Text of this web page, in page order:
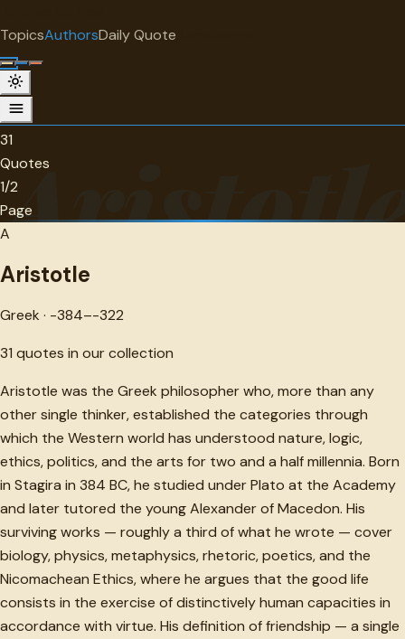
TopicsAuthorsDaily Quote
Aristotle
Greek · -384--322 · 31 quotes
31
Quotes
1/2
Page
A
Aristotle
Greek · -384–-322
31 quotes in our collection
Aristotle was the Greek philosopher who, more than any
other single thinker, established the categories through
which the Western world has understood nature, logic,
ethics, politics, and the arts for two and a half millennia. Born
in Stagira in 384 BC, he studied under Plato at the Academy
and later tutored the young Alexander of Macedon. His
surviving works — roughly a third of what he wrote — cover
biology, physics, metaphysics, rhetoric, poetics, and the
Nicomachean Ethics, where he argues that the good life
consists in the exercise of distinctively human capacities in
accordance with virtue. His definition of friendship — a single